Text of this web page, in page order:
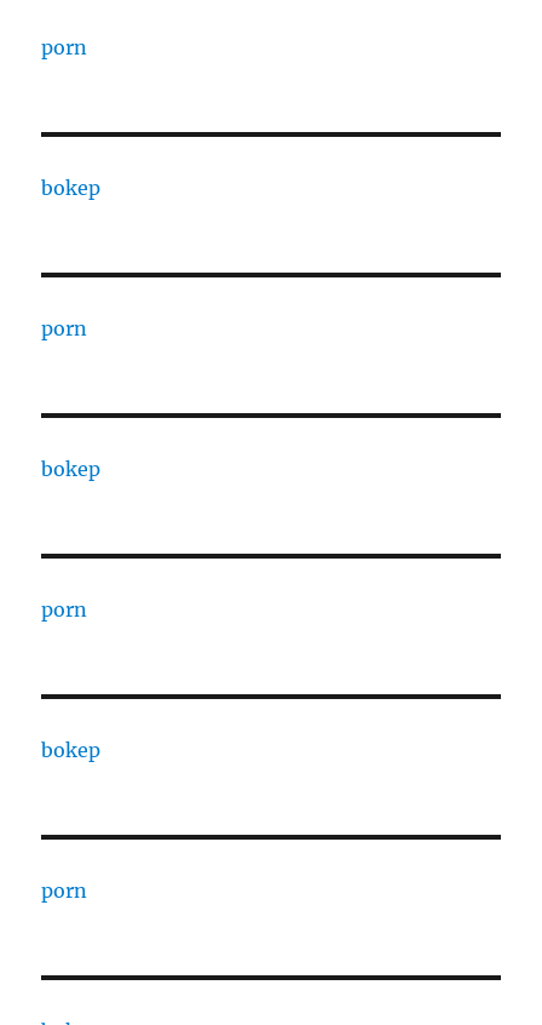
porn
bokep
porn
bokep
porn
bokep
porn